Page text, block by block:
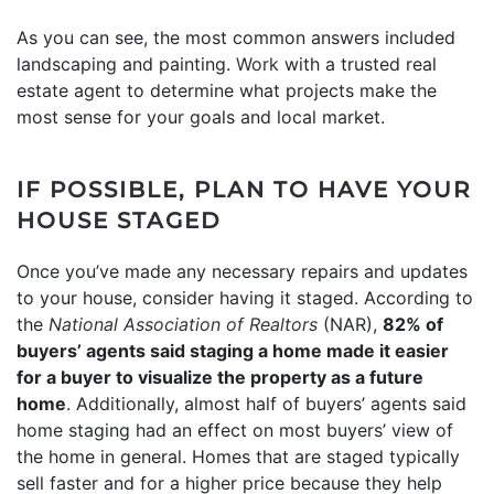
As you can see, the most common answers included
landscaping and painting. Work with a trusted real
estate agent to determine what projects make the
most sense for your goals and local market.
IF POSSIBLE, PLAN TO HAVE YOUR
HOUSE STAGED
Once you’ve made any necessary repairs and updates
to your house, consider having it staged. According to
the National Association of Realtors (NAR), 82% of
buyers’ agents said staging a home made it easier
for a buyer to visualize the property as a future
home. Additionally, almost half of buyers’ agents said
home staging had an effect on most buyers’ view of
the home in general. Homes that are staged typically
sell faster and for a higher price because they help